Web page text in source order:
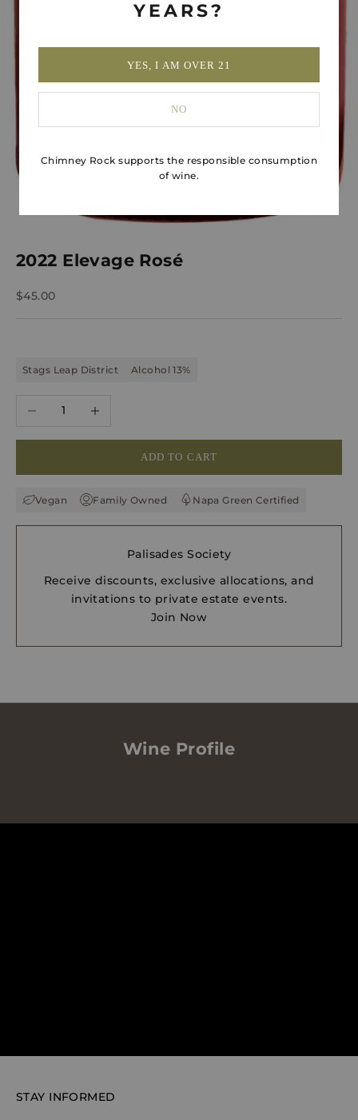
2022 Elevage Rosé
Sale price
$45.00
Stags Leap District Alcohol 13%
Decrease quantityIncrease quantity
ADD TO CART
Vegan Family Owned Napa Green Certified
Palisades Society
Receive discounts, exclusive allocations, and
invitations to private estate events.
Join Now
Wine Profile
YEARS?
YES, I AM OVER 21
NO
Chimney Rock supports the responsible consumption
of wine.
STAY INFORMED